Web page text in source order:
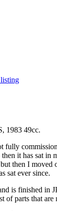
1983 49cc.
fully
it has sat in
then I moved
sat ever since.
is finished in
of parts that are